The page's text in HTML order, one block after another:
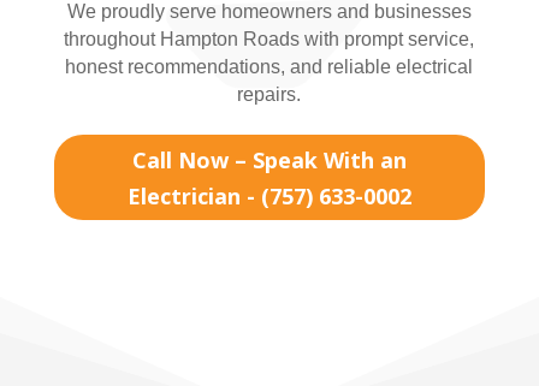
We proudly serve homeowners and businesses
throughout Hampton Roads with prompt service,
honest recommendations, and reliable electrical
repairs.
Call Now – Speak With an
Electrician - (757) 633-0002